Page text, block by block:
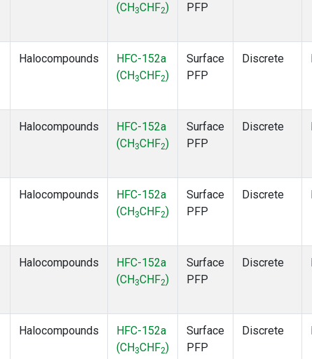
(CH 3CHF2)
PFP
Halocompounds
HFC-152a
(CH 3CHF2)
Surface
PFP
Discrete
Halocompounds
HFC-152a
(CH 3CHF2)
Surface
PFP
Discrete
Halocompounds
HFC-152a
(CH 3CHF2)
Surface
PFP
Discrete
Halocompounds
HFC-152a
(CH 3CHF2)
Surface
PFP
Discrete
Halocompounds
HFC-152a
(CH 3CHF2)
Surface
PFP
Discrete